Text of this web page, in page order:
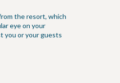
the resort, which
eye on your
you or your guests